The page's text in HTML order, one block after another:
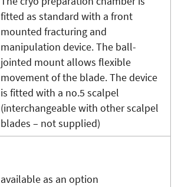
fitted as standard with a front
mounted fracturing and
manipulation device. The ball-
jointed mount allows flexible
movement of the blade. The device
is fitted with a no.5 scalpel
(interchangeable with other scalpel
blades – not supplied)
available as an option